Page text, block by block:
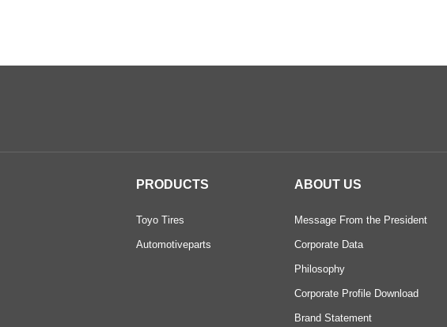
PRODUCTS
Toyo Tires
Automotiveparts
ABOUT US
Message From the President
Corporate Data
Philosophy
Corporate Profile Download
Brand Statement